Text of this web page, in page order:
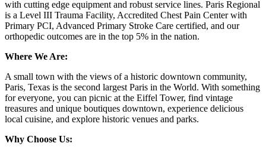
with cutting edge equipment and robust service lines. Paris Regional
is a Level III Trauma Facility, Accredited Chest Pain Center with
Primary PCI, Advanced Primary Stroke Care certified, and our
orthopedic outcomes are in the top 5% in the nation.
Where We Are:
A small town with the views of a historic downtown community,
Paris, Texas is the second largest Paris in the World. With something
for everyone, you can picnic at the Eiffel Tower, find vintage
treasures and unique boutiques downtown, experience delicious
local cuisine, and explore historic venues and parks.
Why Choose Us: